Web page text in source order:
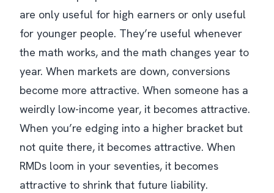
are only useful for high earners or only useful
for younger people. They’re useful whenever
the math works, and the math changes year to
year. When markets are down, conversions
become more attractive. When someone has a
weirdly low-income year, it becomes attractive.
When you’re edging into a higher bracket but
not quite there, it becomes attractive. When
RMDs loom in your seventies, it becomes
attractive to shrink that future liability.